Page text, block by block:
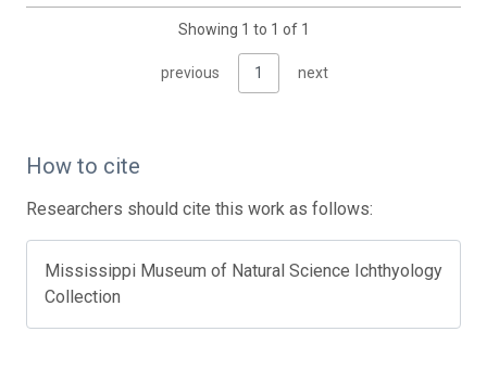
Showing 1 to 1 of 1
previous 1 next
How to cite
Researchers should cite this work as follows:
Mississippi Museum of Natural Science Ichthyology
Collection